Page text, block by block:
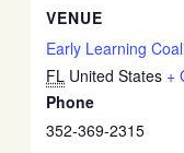
VENUE
Early Learning
FL United States +
Phone
352-369-2315